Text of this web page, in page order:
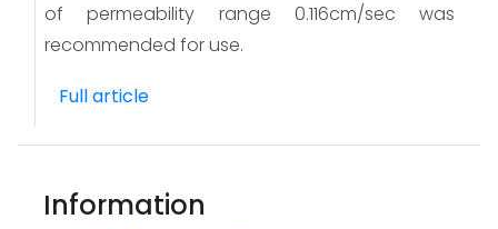
of permeability range 0.116cm/sec was
recommended for use.
Full article
Information